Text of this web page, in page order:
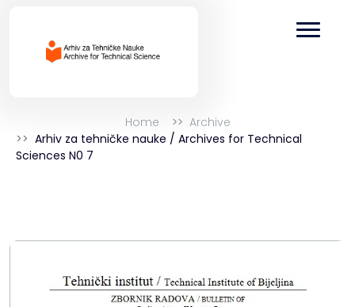
Home
Archive
Arhiv za tehničke nauke / Archives for Technical
Sciences N0 7